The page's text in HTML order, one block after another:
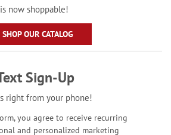
now shoppable!
SHOP OUR CATALOG
Sign-Up
right from your phone!
you agree to receive recurring
and personalized marketing